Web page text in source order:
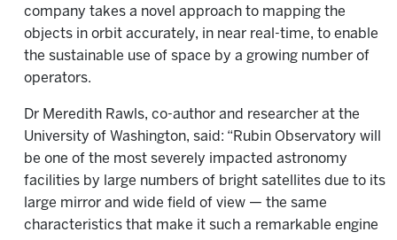
company takes a novel approach to mapping the
objects in orbit accurately, in near real-time, to enable
the sustainable use of space by a growing number of
operators.
Dr Meredith Rawls, co-author and researcher at the
University of Washington, said: “Rubin Observatory will
be one of the most severely impacted astronomy
facilities by large numbers of bright satellites due to its
large mirror and wide field of view — the same
characteristics that make it such a remarkable engine